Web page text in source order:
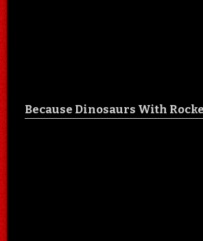
Because Dinosaurs With